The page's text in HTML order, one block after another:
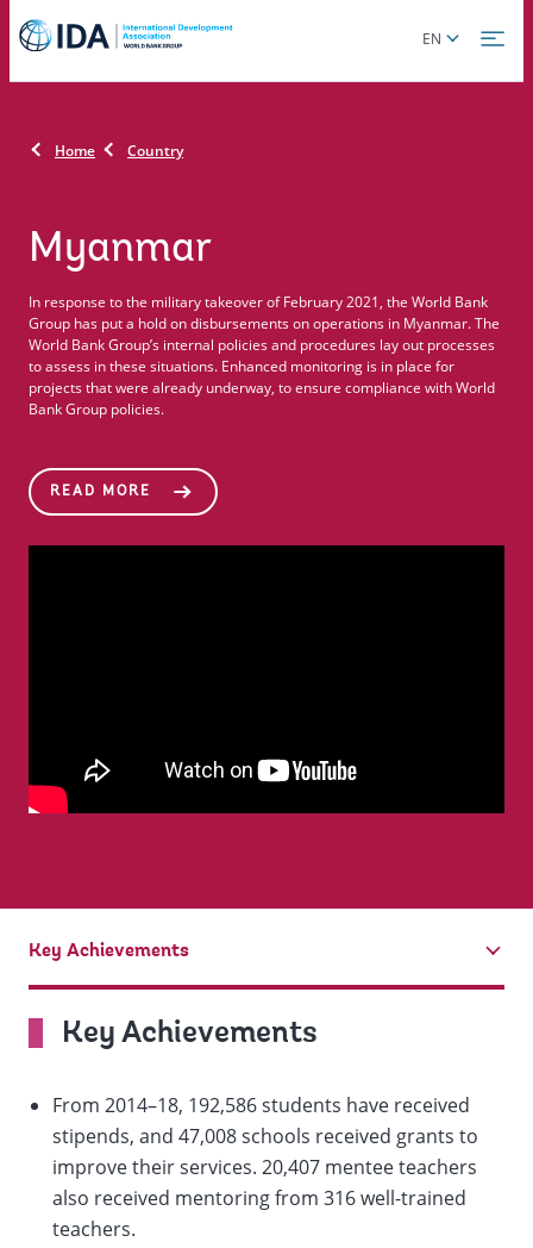
Skip
main
Global
EN
Home Country
Myanmar
In response to the military takeover of February 2021, the World Bank
Group has put a hold on disbursements on operations in Myanmar. The
World Bank Group’s internal policies and procedures lay out processes
to assess in these situations. Enhanced monitoring is in place for
projects that were already underway, to ensure compliance with World
Bank Group policies.
READ MORE
tab
On
change
data
Key Achievements
Key Achievements
From 2014–18, 192,586 students have received
stipends, and 47,008 schools received grants to
improve their services. 20,407 mentee teachers
also received mentoring from 316 well-trained
teachers.